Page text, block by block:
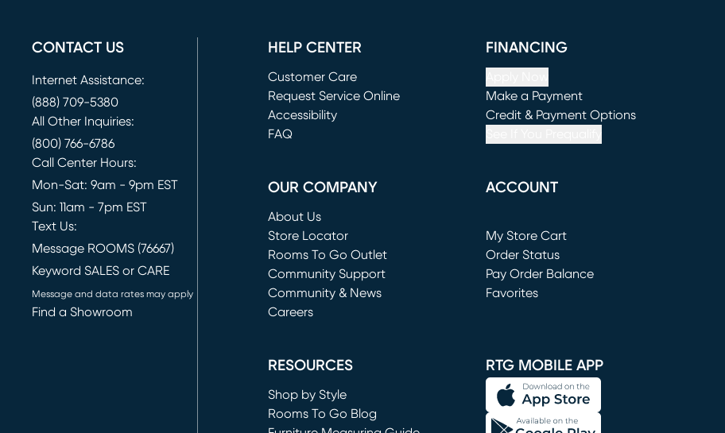
CONTACT US
Internet Assistance:
(888) 709-5380
All Other Inquiries:
(800) 766-6786
Call Center Hours:
Mon-Sat: 9am - 9pm EST
Sun: 11am - 7pm EST
Text Us:
Message ROOMS (76667)
Keyword SALES or CARE
Message and data rates may apply
Find a Showroom
HELP CENTER
Customer Care
Request Service Online
(opens in new window)
Accessibility
FAQ
FINANCING
Make a Payment
(opens in new window)
Credit & Payment Options
OUR COMPANY
About Us
Store Locator
Rooms To Go Outlet
(opens in new window)
Community Support
Community & News
Careers
ACCOUNT
My Store Cart
(opens in new window)
Order Status
Pay Order Balance
Favorites
RESOURCES
Shop by Style
Rooms To Go Blog
RTG MOBILE APP